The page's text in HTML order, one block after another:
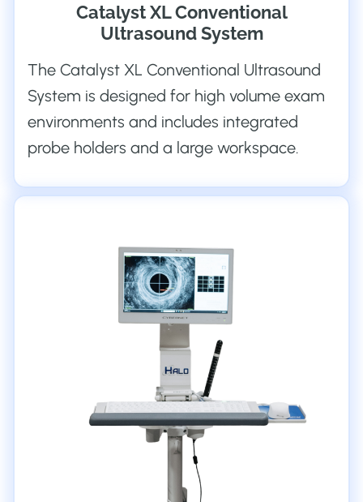
Catalyst XL Conventional
Ultrasound System
The Catalyst XL Conventional Ultrasound
System is designed for high volume exam
environments and includes integrated
probe holders and a large workspace.